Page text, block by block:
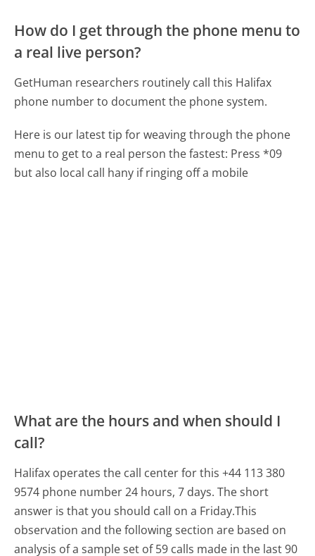
How do I get through the phone menu to
a real live person?
GetHuman researchers routinely call this Halifax
phone number to document the phone system.
Here is our latest tip for weaving through the phone
menu to get to a real person the fastest: Press *09
but also local call hany if ringing off a mobile
What are the hours and when should I
call?
Halifax operates the call center for this +44 113 380
9574 phone number 24 hours, 7 days.The short
answer is that you should call on a Friday.This
observation and the following section are based on
analysis of a sample set of 59 calls made in the last 90